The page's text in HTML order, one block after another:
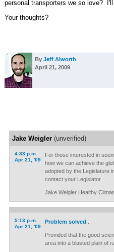
personal transporters we so love?
Your thoughts?
By Jeff Alworth
April 21, 2009
Jake Weigler(unverified)
4:33 p.m.
Apr 21, '09
For those interested in
how we can achieve the
adopted by the Legislature
contact your Legislator.
Jake Weigler Healthy
5:13 p.m.
Apr 21, '09
Problem solved
Provided that the good
area into a blasted plain of